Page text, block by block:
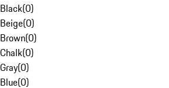
Black(0)
Beige(0)
Brown(0)
Chalk(0)
Gray(0)
Blue(0)